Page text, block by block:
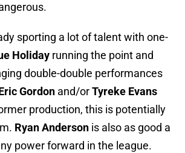
sporting a lot of talent with one-
Holiday running the point and
double-double performances
Gordon and/orTyreke Evans
production, this is potentially
Ryan Anderson is also as good a
power forward in the league.